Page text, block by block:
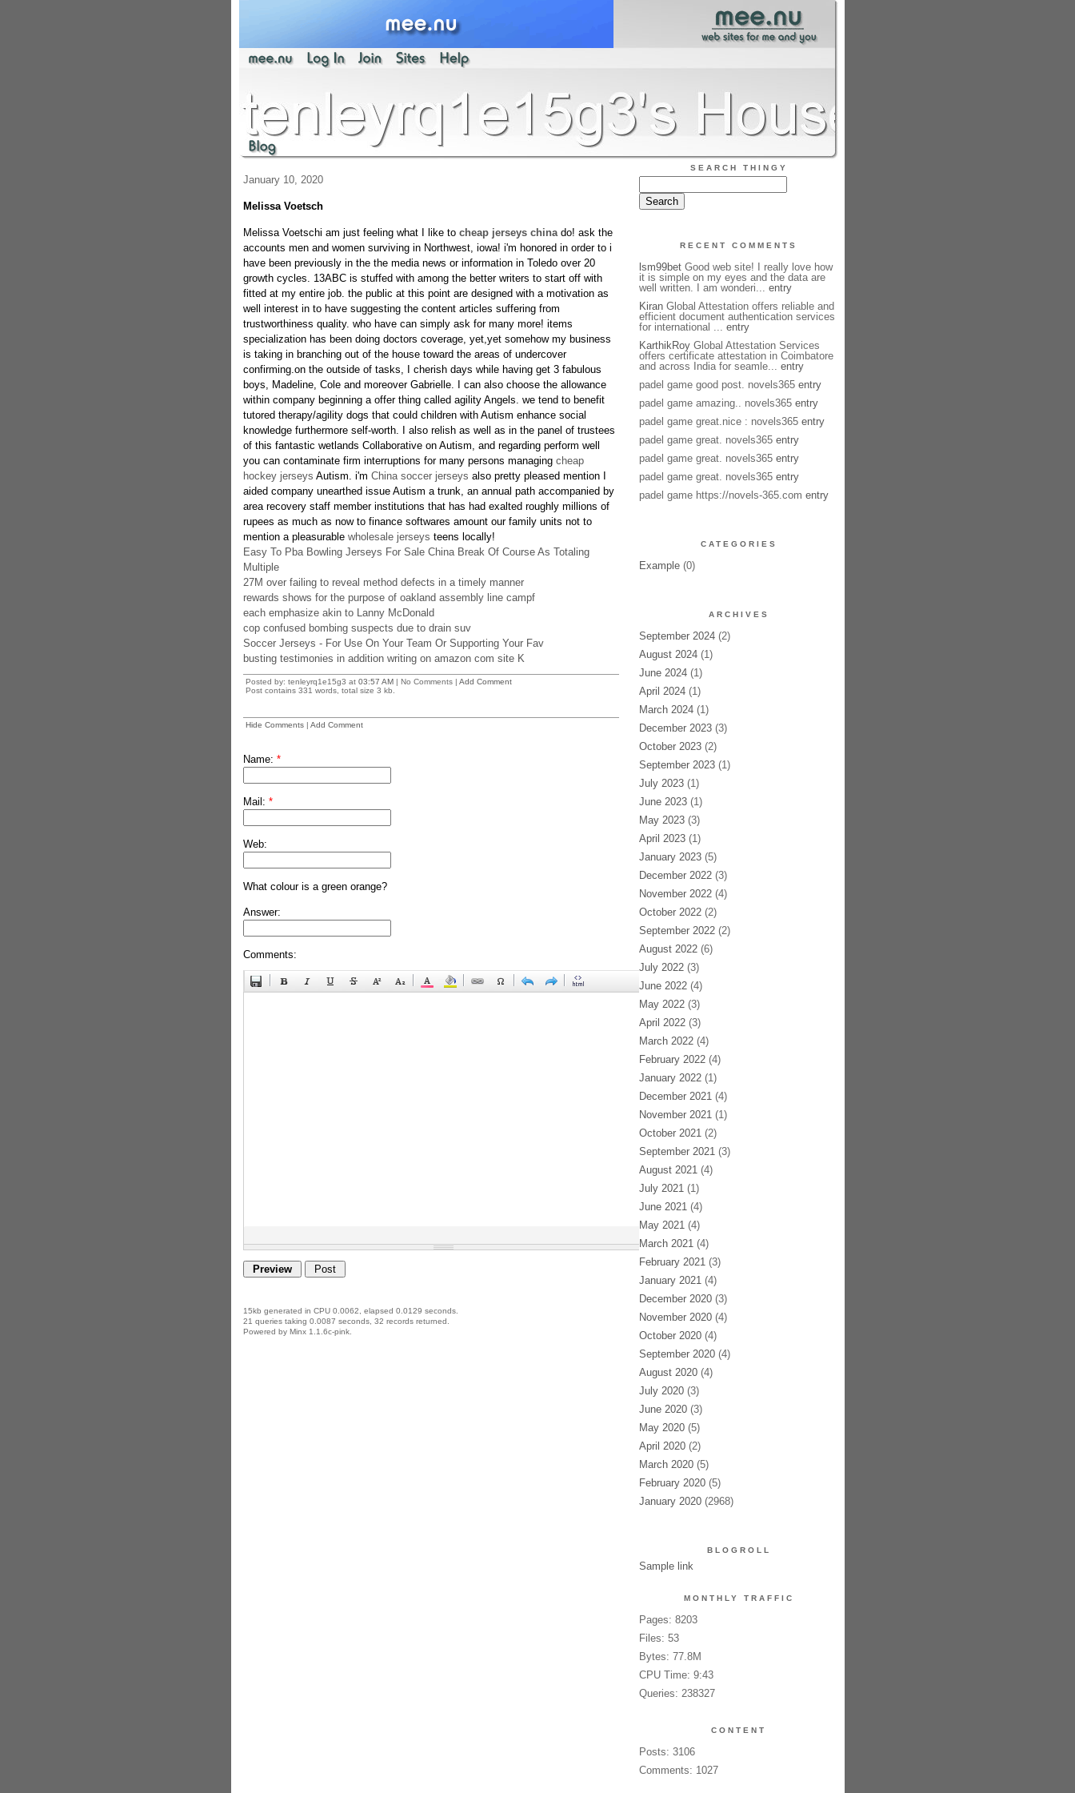
January 10, 2020
Melissa Voetsch
Melissa Voetschi am just feeling what I like to cheap jerseys chinado! ask the
accounts men and women surviving in Northwest, iowa! i'm honored in order to i
have been previously in the the media news or information in Toledo over 20
growth cycles. 13ABC is stuffed with among the better writers to start off with
fitted at my entire job. the public at this point are designed with a motivation as
well interest in to have suggesting the content articles suffering from
trustworthiness quality. who have can simply ask for many more! items
specialization has been doing doctors coverage, yet,yet somehow my business
is taking in branching out of the house toward the areas of undercover
confirming.on the outside of tasks, I cherish days while having get 3 fabulous
boys, Madeline, Cole and moreover Gabrielle. I can also choose the allowance
within company beginning a offer thing called agility Angels. we tend to benefit
tutored therapy/agility dogs that could children with Autism enhance social
knowledge furthermore self-worth. I also relish as well as in the panel of trustees
of this fantastic wetlands Collaborative on Autism, and regarding perform well
you can contaminate firm interruptions for many persons managing cheap
hockey jerseys Autism. i'm China soccer jerseys also pretty pleased mention I
aided company unearthed issue Autism a trunk, an annual path accompanied by
area recovery staff member institutions that has had exalted roughly millions of
rupees as much as now to finance softwares amount our family units not to
mention a pleasurable wholesale jerseys teens locally!
Easy To Pba Bowling Jerseys For Sale China Break Of Course As Totaling
Multiple
27M over failing to reveal method defects in a timely manner
rewards shows for the purpose of oakland assembly line campf
each emphasize akin to Lanny McDonald
cop confused bombing suspects due to drain suv
Soccer Jerseys - For Use On Your Team Or Supporting Your Fav
busting testimonies in addition writing on amazon com site K
Posted by: tenleyrq1e15g3 at 03:57 AM| No Comments | Add Comment
Post contains 331 words, total size 3 kb.
Hide Comments| Add Comment
Name: *
Mail: *
Web:
What colour is a green orange?
Answer:
Comments:
15kb generated in CPU 0.0062, elapsed 0.0129 seconds.
21 queries taking 0.0087 seconds, 32 records returned.
Powered by Minx 1.1.6c-pink.
SEARCH THINGY
RECENT COMMENTS
lsm99betGood web site! I really love how
it is simple on my eyes and the data are
well written. I am wonderi... entry
KiranGlobal Attestation offers reliable and
efficient document authentication services
for international ... entry
KarthikRoyGlobal Attestation Services
offers certificate attestation in Coimbatore
and across India for seamle... entry
padel game good post. novels365 entry
padel game amazing.. novels365 entry
padel game great.nice : novels365 entry
padel game great. novels365 entry
padel game great. novels365 entry
padel game great. novels365 entry
padel game https://novels-365.com entry
CATEGORIES
Example(0)
ARCHIVES
September 2024(2)
August 2024(1)
June 2024(1)
April 2024(1)
March 2024(1)
December 2023(3)
October 2023(2)
September 2023(1)
July 2023(1)
June 2023(1)
May 2023(3)
April 2023(1)
January 2023(5)
December 2022(3)
November 2022(4)
October 2022(2)
September 2022(2)
August 2022(6)
July 2022(3)
June 2022(4)
May 2022(3)
April 2022(3)
March 2022(4)
February 2022(4)
January 2022(1)
December 2021(4)
November 2021(1)
October 2021(2)
September 2021(3)
August 2021(4)
July 2021(1)
June 2021(4)
May 2021(4)
March 2021(4)
February 2021(3)
January 2021(4)
December 2020(3)
November 2020(4)
October 2020(4)
September 2020(4)
August 2020(4)
July 2020(3)
June 2020(3)
May 2020(5)
April 2020(2)
March 2020(5)
February 2020(5)
January 2020(2968)
BLOGROLL
Sample link
MONTHLY TRAFFIC
Pages: 8203
Files: 53
Bytes: 77.8M
CPU Time: 9:43
Queries: 238327
CONTENT
Posts: 3106
Comments: 1027